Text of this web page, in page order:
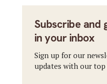
Subscribe and
in your inbox
Sign up for our
updates with our top